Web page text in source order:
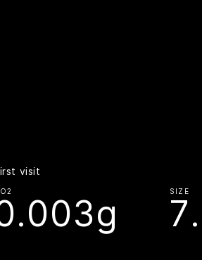
visit
SIZE